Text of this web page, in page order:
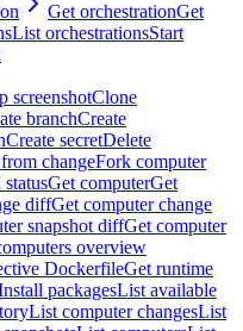
Get orchestrationGet
List orchestrationsStart
screenshotClone
branchCreate
Create secretDelete
changeFork computer
Get computerGet
diffGet computer change
snapshot diffGet computer
overview
DockerfileGet runtime
packagesList available
List computer changesList